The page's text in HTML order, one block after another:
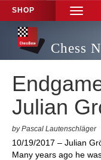
SHOP
TOGGLE
Chess
Julian
by Pascal Lautenschläger
10/19/2017 – Julian
Many years ago he